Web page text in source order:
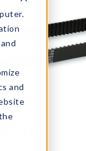
and